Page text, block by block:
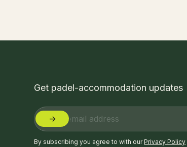
Get padel-accommodation updates
By subscribing you agree to with ourPrivacy Policy